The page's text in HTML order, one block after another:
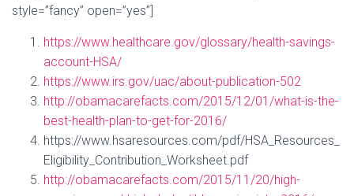
style=”fancy” open=”yes”]
https://www.healthcare.gov/glossary/health-savings-
account-HSA/
https://www.irs.gov/uac/about-publication-502
http://obamacarefacts.com/2015/12/01/what-is-the-
best-health-plan-to-get-for-2016/
https://www.hsaresources.com/pdf/HSA_Resources_
Eligibility_Contribution_Worksheet.pdf
http://obamacarefacts.com/2015/11/20/high-